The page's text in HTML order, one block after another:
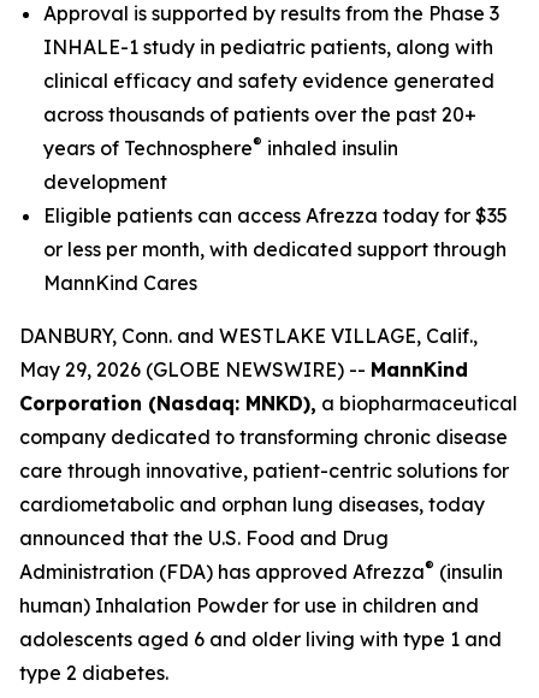
Approval is supported by results from the Phase 3
INHALE-1 study in pediatric patients, along with
clinical efficacy and safety evidence generated
across thousands of patients over the past 20+
years of Technosphere® inhaled insulin
development
Eligible patients can access Afrezza today for $35
or less per month, with dedicated support through
MannKind Cares
DANBURY, Conn. and WESTLAKE VILLAGE, Calif.,
May 29, 2026 (GLOBE NEWSWIRE) -- MannKind
Corporation (Nasdaq: MNKD), a biopharmaceutical
company dedicated to transforming chronic disease
care through innovative, patient-centric solutions for
cardiometabolic and orphan lung diseases, today
announced that the U.S. Food and Drug
Administration (FDA) has approved Afrezza® (insulin
human) Inhalation Powder for use in children and
adolescents aged 6 and older living with type 1 and
type 2 diabetes.